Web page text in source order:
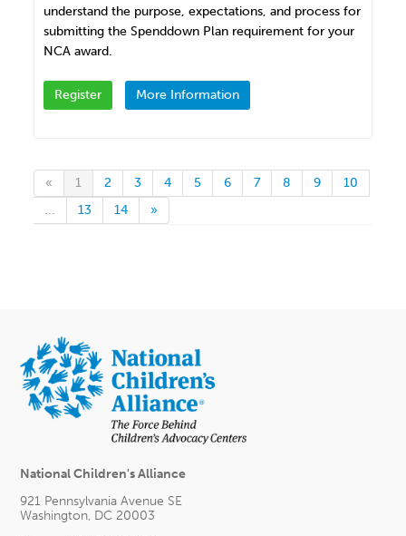
understand the purpose, expectations, and process for
submitting the Spenddown Plan requirement for your
NCA award.
Register More Information
« 1 2 3 4 5 6 7 8 9
10
...
13 14 »
National Children's Alliance
921 Pennsylvania Avenue SE
Washington, DC 20003